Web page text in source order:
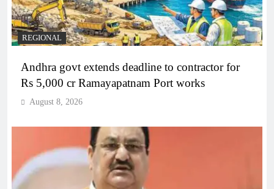
REGIONAL
Andhra govt extends deadline to contractor for
Rs 5,000 cr Ramayapatnam Port works
August 8, 2026